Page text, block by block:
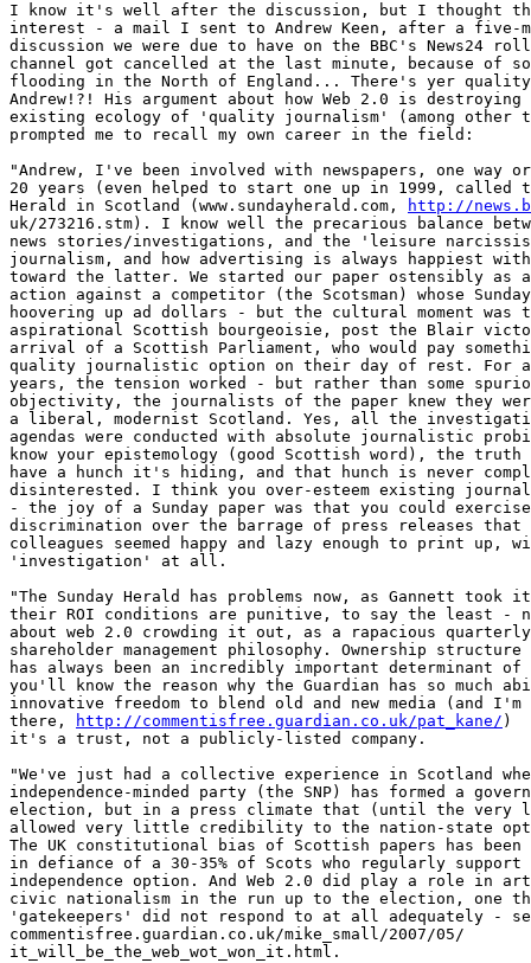
I know it's well after the discussion, but I thought
interest - a mail I sent to Andrew Keen, after a
discussion we were due to have on the BBC's
channel got cancelled at the last minute, because of
flooding in the North of England... There's yer
Andrew!?! His argument about how Web 2.0 is
existing ecology of 'quality journalism' (among
prompted me to recall my own career in the field:
"Andrew, I've been involved with newspapers, one
20 years (even helped to start one up in 1999, called
Herald in Scotland (www.sundayherald.com,
http://
uk/273216.stm). I know well the precarious balance
news stories/investigations, and the 'leisure
journalism, and how advertising is always happiest
toward the latter. We started our paper ostensibly as
action against a competitor (the Scotsman) whose
hoovering up ad dollars - but the cultural moment
aspirational Scottish bourgeoisie, post the Blair
arrival of a Scottish Parliament, who would pay
quality journalistic option on their day of rest. For
years, the tension worked - but rather than some
objectivity, the journalists of the paper knew they
a liberal, modernist Scotland. Yes, all the
agendas were conducted with absolute journalistic
know your epistemology (good Scottish word), the
have a hunch it's hiding, and that hunch is never
disinterested. I think you over-esteem existing
- the joy of a Sunday paper was that you could
discrimination over the barrage of press releases
colleagues seemed happy and lazy enough to print up,
'investigation' at all.
"The Sunday Herald has problems now, as Gannett
their ROI conditions are punitive, to say the least -
about web 2.0 crowding it out, as a rapacious
shareholder management philosophy. Ownership
has always been an incredibly important
you'll know the reason why the Guardian has so much
innovative freedom to blend old and new media (and
there,
http://commentisfree.guardian.co.uk/pat_kane/ )
it's a trust, not a publicly-listed company.
"We've just had a collective experience in Scotland
independence-minded party (the SNP) has formed a
election, but in a press climate that (until the very
allowed very little credibility to the nation-state
The UK constitutional bias of Scottish papers has
in defiance of a 30-35% of Scots who regularly
independence option. And Web 2.0 did play a role in
civic nationalism in the run up to the election, one
'gatekeepers' did not respond to at all adequately -
commentisfree.guardian.co.uk/mike_small/2007/05/
it_will_be_the_web_wot_won_it.html.